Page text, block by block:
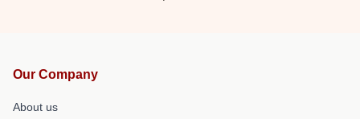
Our Company
About us